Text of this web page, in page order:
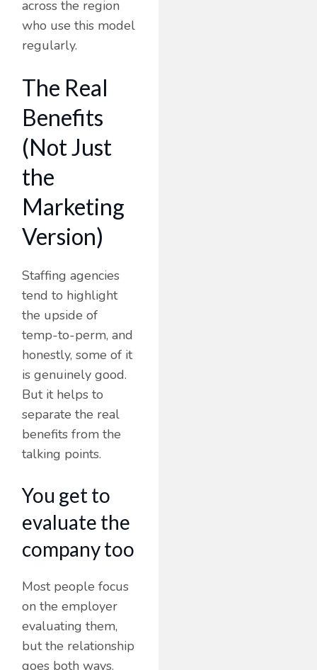
across the region
who use this model
regularly.
The Real
Benefits
(Not Just
the
Marketing
Version)
Staffing agencies
tend to highlight
the upside of
temp-to-perm, and
honestly, some of it
is genuinely good.
But it helps to
separate the real
benefits from the
talking points.
You get to
evaluate the
company too
Most people focus
on the employer
evaluating them,
but the relationship
goes both ways.